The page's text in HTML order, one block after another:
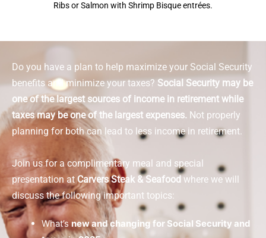
Ribs or Salmon with Shrimp Bisque entrées.
Do you have a plan to help maximize your Social Security
benefits and minimize your taxes? Social Security may be
one of the largest sources of income in retirement while
taxes may be one of the largest expenses. Not properly
planning for both can lead to less income in retirement.
Join us for a complimentary meal and special
presentation atCarvers Steak & Seafoodwhere we will
discuss the following important topics:
What’snew and changing for Social Security and